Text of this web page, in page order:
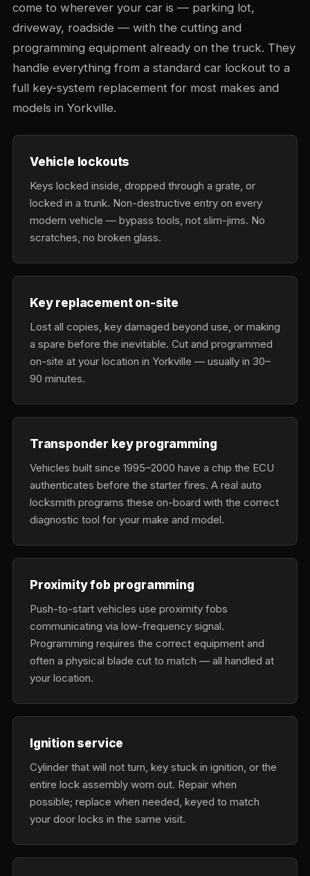
come to wherever your car is — parking lot,
driveway, roadside — with the cutting and
programming equipment already on the truck. They
handle everything from a standard car lockout to a
full key-system replacement for most makes and
models in Yorkville.
Vehicle lockouts
Keys locked inside, dropped through a grate, or
locked in a trunk. Non-destructive entry on every
modern vehicle — bypass tools, not slim-jims. No
scratches, no broken glass.
Key replacement on-site
Lost all copies, key damaged beyond use, or making
a spare before the inevitable. Cut and programmed
on-site at your location in Yorkville — usually in 30–
90 minutes.
Transponder key programming
Vehicles built since 1995–2000 have a chip the ECU
authenticates before the starter fires. A real auto
locksmith programs these on-board with the correct
diagnostic tool for your make and model.
Proximity fob programming
Push-to-start vehicles use proximity fobs
communicating via low-frequency signal.
Programming requires the correct equipment and
often a physical blade cut to match — all handled at
your location.
Ignition service
Cylinder that will not turn, key stuck in ignition, or the
entire lock assembly worn out. Repair when
possible; replace when needed, keyed to match
your door locks in the same visit.